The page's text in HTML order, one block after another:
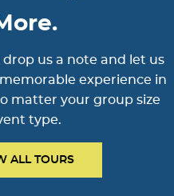
us a note and let us
experience in
matter your group size
type.
ALL TOURS